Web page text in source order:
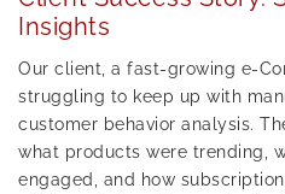
Insights
Our client, a fast-growing e-
struggling to keep up with
customer behavior analysis.
what products were trending,
engaged, and how